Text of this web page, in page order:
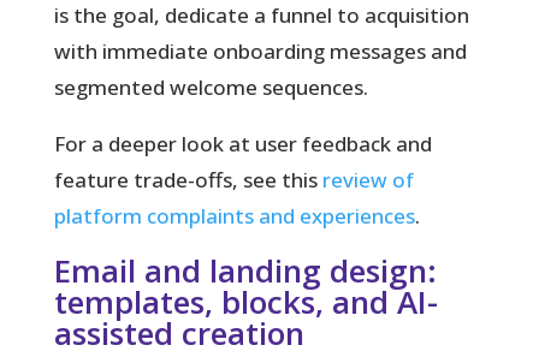
is the goal, dedicate a funnel to acquisition
with immediate onboarding messages and
segmented welcome sequences.
For a deeper look at user feedback and
feature trade-offs, see this review of
platform complaints and experiences.
Email and landing design:
templates, blocks, and AI-
assisted creation